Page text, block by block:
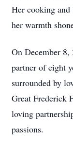
Her cooking and
her warmth
On December 8,
partner of eight
surrounded by
Great Frederick
loving
passions.